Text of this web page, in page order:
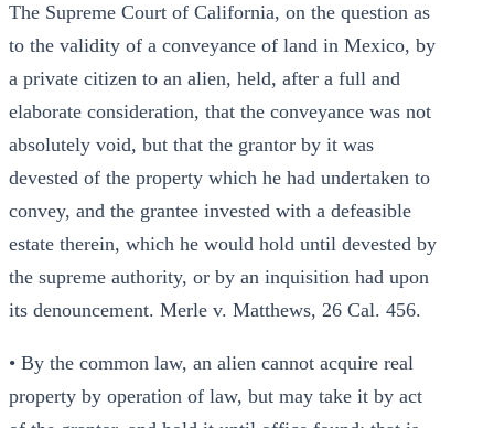
The Supreme Court of California, on the question as
to the validity of a conveyance of land in Mexico, by
a private citizen to an alien, held, after a full and
elaborate consideration, that the conveyance was not
absolutely void, but that the grantor by it was
devested of the property which he had undertaken to
convey, and the grantee invested with a defeasible
estate therein, which he would hold until devested by
the supreme authority, or by an inquisition had upon
its denouncement. Merle v. Matthews, 26 Cal. 456.
• By the common law, an alien cannot acquire real
property by operation of law, but may take it by act